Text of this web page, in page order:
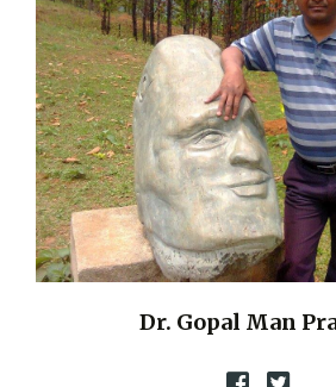
Dr. Gopal Man